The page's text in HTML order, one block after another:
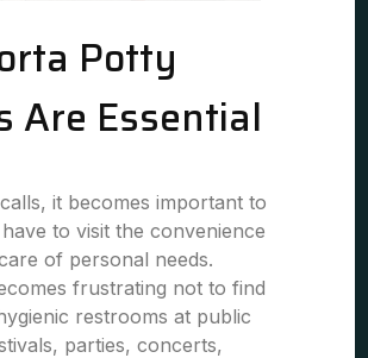
Potty
Are Essential
it becomes important to
to visit the convenience
of personal needs.
frustrating not to find
restrooms at public
parties, concerts,